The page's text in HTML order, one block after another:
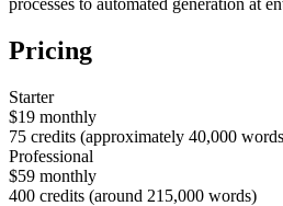
processes to automated generation at
Pricing
Starter
$19 monthly
75 credits (approximately 40,000
Professional
$59 monthly
400 credits (around 215,000 words)